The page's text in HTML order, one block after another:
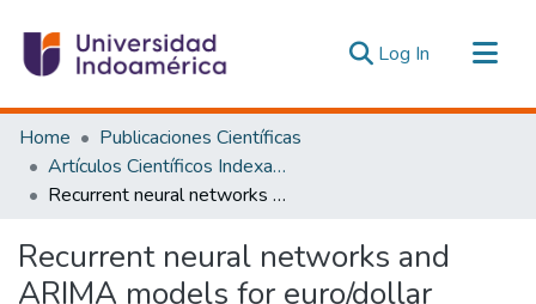
Log In (current)
Communities & Collections
All of DSpace
Statistics
Home
Publicaciones Científicas
Artículos Científicos Indexados
Recurrent neural networks and ARIMA models for euro/dollar exchange rate forecasting
Recurrent neural networks and
ARIMA models for euro/dollar